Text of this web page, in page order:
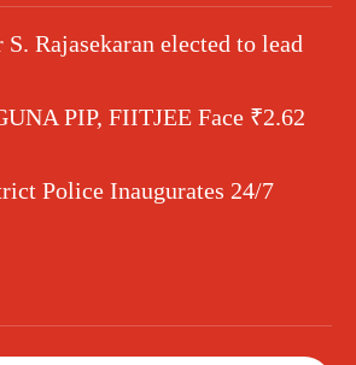
Rajasekaran elected to lead
PIP, FIITJEE Face ₹2.62
Police Inaugurates 24/7